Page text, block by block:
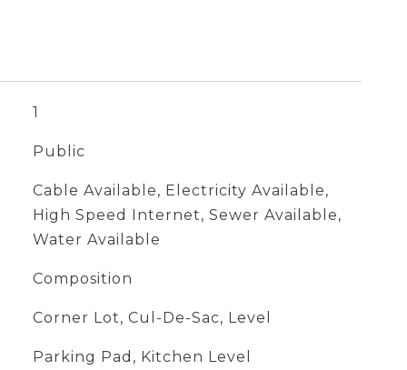
1
Public
Cable Available, Electricity Available,
High Speed Internet, Sewer Available,
Water Available
Composition
Corner Lot, Cul-De-Sac, Level
Parking Pad, Kitchen Level